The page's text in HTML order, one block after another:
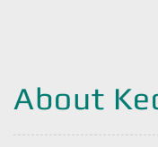
About